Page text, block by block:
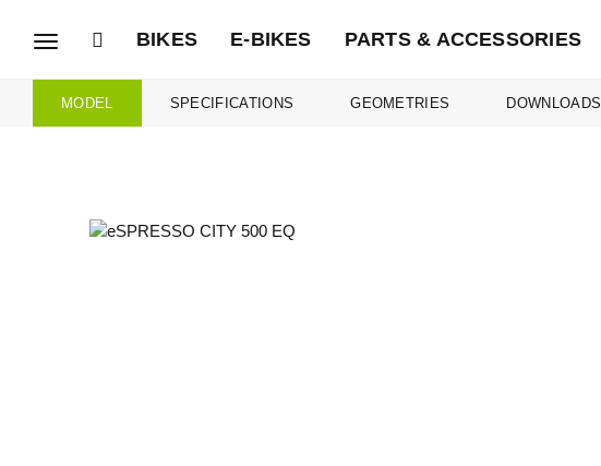
Toggle
BIKES E-BIKES PARTS & ACCESSORIES
MODEL SPECIFICATIONS GEOMETRIES DOWNLOADS